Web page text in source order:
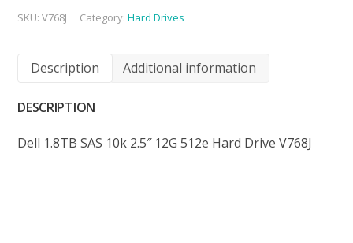
SKU:V768J Category:Hard Drives
Description Additional information
DESCRIPTION
Dell 1.8TB SAS 10k 2.5″ 12G 512e Hard Drive V768J